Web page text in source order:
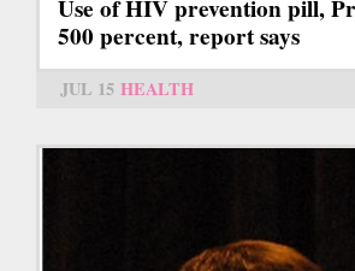
Use of HIV prevention pill,
500 percent, report says
JUL 15 HEALTH